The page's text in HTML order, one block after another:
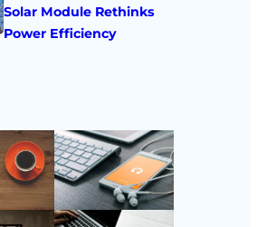
Solar Module Rethinks
Power Efficiency